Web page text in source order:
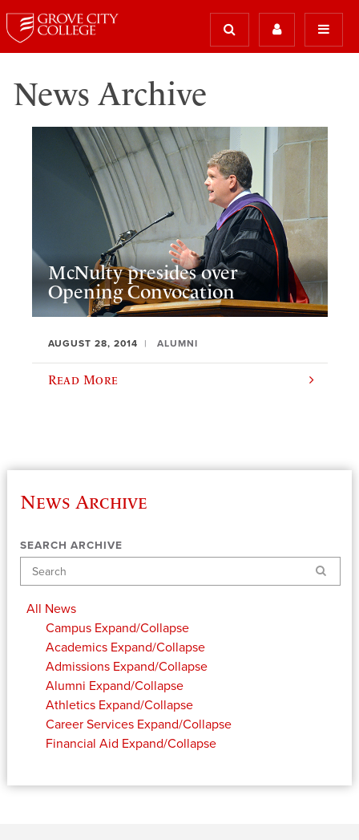
News Archive
McNulty presides over
Opening Convocation
AUGUST 28, 2014 ALUMNI
Read More
News Archive
SEARCH ARCHIVE
Search
All News
Campus Expand/Collapse
Academics Expand/Collapse
Admissions Expand/Collapse
Alumni Expand/Collapse
Athletics Expand/Collapse
Career Services Expand/Collapse
Financial Aid Expand/Collapse